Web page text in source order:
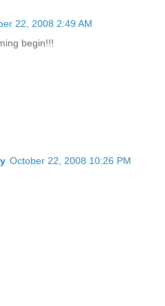
22, 2008 2:49 AM
begin!!!
October 22, 2008 10:26 PM